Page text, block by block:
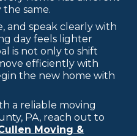
the same.
and speak clearly with
day feels lighter
is not only to shift
efficiently with
the new home with
a reliable moving
PA, reach out to
Moving &